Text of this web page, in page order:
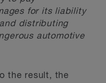
for its liability
distributing
automotive
the result, the